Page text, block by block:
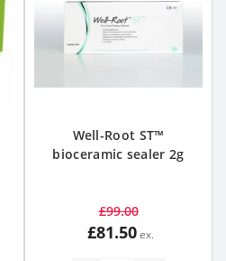
Well-Root ST™
bioceramic sealer 2g
£99.00
£81.50